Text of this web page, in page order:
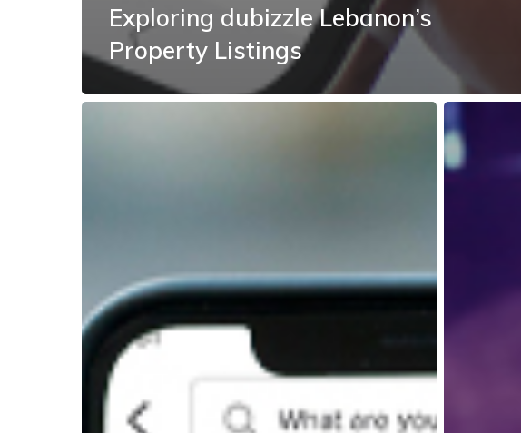
Exploring dubizzle Lebanon’s
Property Listings